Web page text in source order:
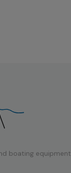
boating equipment